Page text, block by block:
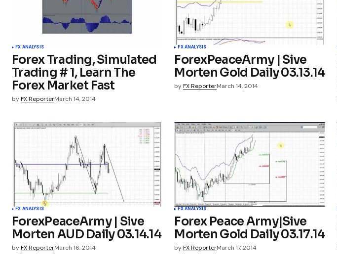
FX ANALYSIS
Forex Trading, Simulated
Trading # 1, Learn The
Forex Market Fast
byFX ReporterMarch 14, 2014
FX ANALYSIS
ForexPeaceArmy | Sive
Morten Gold Daily 03.13.14
by FX ReporterMarch 14, 2014
FX ANALYSIS
ForexPeaceArmy | Sive
Morten AUD Daily 03.14.14
byFX ReporterMarch 16, 2014
FX ANALYSIS
Forex Peace Army|Sive
Morten Gold Daily 03.17.14
by FX ReporterMarch 17, 2014